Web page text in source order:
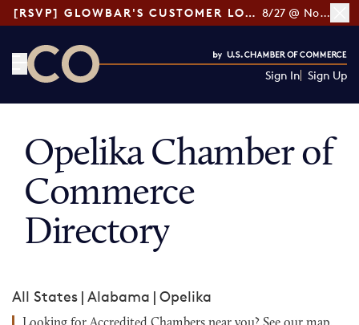
[RSVP] GLOWBAR'S CUSTOMER LOYALTY TIPS 8/27 @ Noon ET
Sign In Sign Up
Opelika Chamber of
Commerce
Directory
All States | Alabama | Opelika